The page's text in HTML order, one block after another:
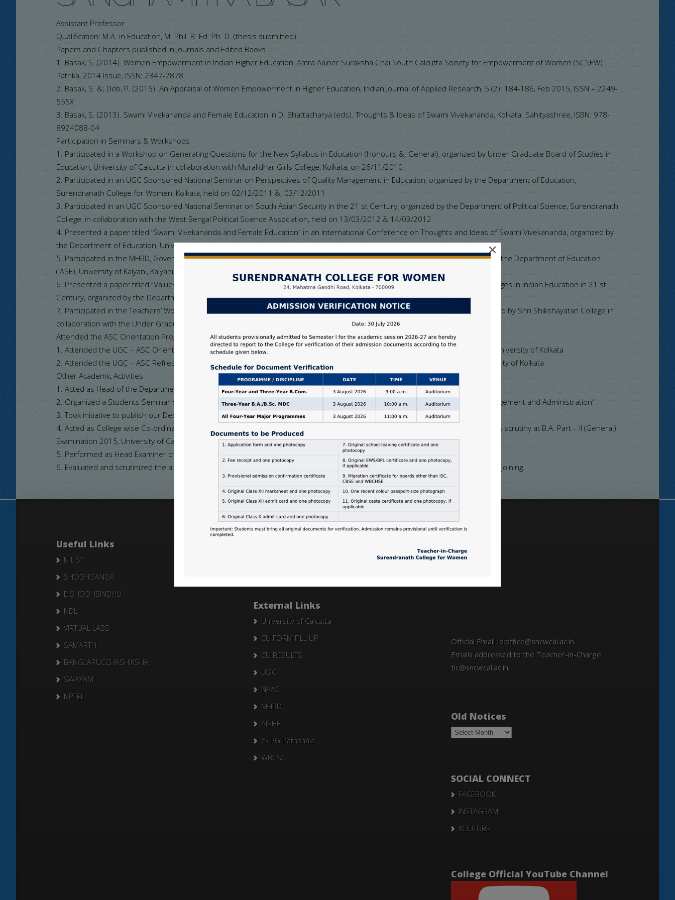
Assistant Professor
Qualification: M.A. in Education, M. Phil. B. Ed. Ph. D. (thesis submitted)
Papers and Chapters published in Journals and Edited Books
1. Basak, S. (2014). Women Empowerment in Indian Higher Education, Amra Aainer Suraksha Chai South Calcutta Society for Empowerment of Women (SCSEW)
Patrika, 2014 Issue, ISSN: 2347-2878
2. Basak, S. &; Deb, P. (2015). An Appraisal of Women Empowerment in Higher Education, Indian Journal of Applied Research, 5 (2): 184-186, Feb 2015, ISSN – 2249-
555X
3. Basak, S. (2013). Swami Vivekananda and Female Education in D. Bhattacharya (eds). Thoughts & Ideas of Swami Vivekananda, Kolkata: Sahityashree, ISBN: 978-
8924088-04
Participation in Seminars & Workshops
1. Participated in a Workshop on Generating Questions for the New Syllabus in Education (Honours &; General), organized by Under Graduate Board of Studies in
Education, University of Calcutta in collaboration with Muralidhar Girls College, Kolkata, on 26/11/2010
2. Participated in an UGC Sponsored National Seminar on Perspectives of Quality Management in Education, organized by the Department of Education,
Surendranath College for Women, Kolkata, held on 02/12/2011 &; 03/12/2011
3. Participated in an UGC Sponsored National Seminar on South Asian Security in the 21 st Century, organized by the Department of Political Science, Surendranath
College, in collaboration with the West Bengal Political Science Association, held on 13/03/2012 & 14/03/2012
4. Presented a paper titled “Swami Vivekananda and Female Education” in an International Conference on Thoughts and Ideas of Swami Vivekananda, organized by
the Department of Education, University of Kalyani, on 19/04/2012
5. Participated in the MHRD, Government of India sponsored 7 Days National Workshop on “Research Methodology” organized by the Department of Education
(IASE), University of Kalyani, Kalyani, West Bengal, held on 13 th June to 20 th June, 2012.
6. Presented a paper titled “Values of Elementary Education in West Bengal” in the ICSSR Sponsored National Seminar on Challenges in Indian Education in 21 st
Century, organized by the Department of Education, Budge Budge College, Kolkata, held on 30 th & 31 st March, 2016.
7. Participated in the Teachers’ Workshop on Paper VIII B of Education (Honours Course) under the University of Calcutta organized by Shri Shikshayatan College in
collaboration with the Under Graduate Board of Studies in Education, University of Calcutta, on 20 th August, 2016
Attended the ASC Orientation Programme and Refresher Course
1. Attended the UGC – ASC Orientation Programme (OP) from 07/02/2012 to 05/03/2012, organized by Academic Staff College, University of Kolkata
2. Attended the UGC – ASC Refresher Course (RC) from 27/03/2015 to 21/04/2015, organized by Academic Staff College, University of Kolkata
Other Academic Activities
1. Acted as Head of the Department, SNCW
2. Organized a Students Seminar on 11/01/2016 on curriculum based topic “Globalization, School Organization, Educational Management and Administration”
3. Took initiative to publish our Departmental Journal “DARPAN” in 2016
4. Acted as College wise Co-ordinator in – Charge for monitoring the distribution and collection of answer scripts after evolution & scrutiny at B.A. Part – II (General)
Examination 2015, University of Calcutta
5. Performed as Head Examiner of the answer scripts of B.A. (General) Education, Paper – II, Exam. 2015, University of Calcutta
6. Evaluated and scrutinized the answer scripts of B.A. Part I, II &; III (General) in Education, University of Calcutta since the date of joining.
Useful Links
N LIST
SHODHGANGA
E SHODHSINDHU
NDL
VIRTUAL LABS
SAMARTH
BANGLARUCCHASHIKSHA
SWAYAM
NPTEL
External Links
University of Calcutta
CU FORM FILL UP
CU RESULTS
UGC
NAAC
MHRD
AISHE
e- PG Pathshala
WBCSC
Official Email Id:office@sncwcal.ac.in.
Emails addressed to the Teacher-in-Charge:
tic@sncwcal.ac.in
Old Notices
Old
Notices
SOCIAL CONNECT
FACEBOOK
INSTAGRAM
YOUTUBE
College Official YouTube Channel
×